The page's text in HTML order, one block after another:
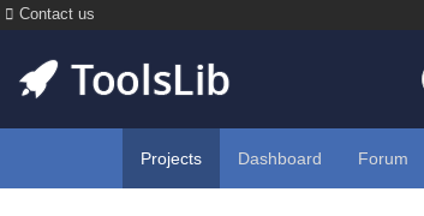
Contact us
Projects Dashboard Forum